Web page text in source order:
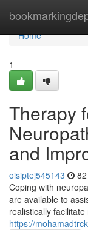
Home
Home
1
Therapy
and
oisiptej545143
Coping with
are available to
realistically
https://